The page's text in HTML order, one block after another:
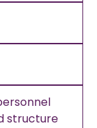
structure